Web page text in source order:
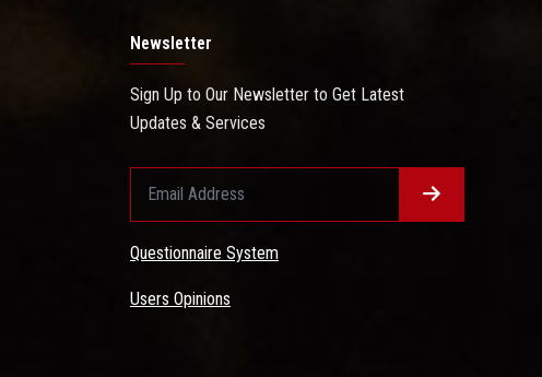
Newsletter
Sign Up to Our Newsletter to Get Latest
Updates & Services
Questionnaire System
Users Opinions